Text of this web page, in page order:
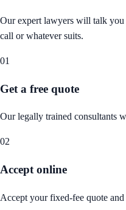
Our expert lawyers will talk
call or whatever suits.
01
Get a free quote
Our legally trained consultants
02
Accept online
Accept your fixed-fee quote